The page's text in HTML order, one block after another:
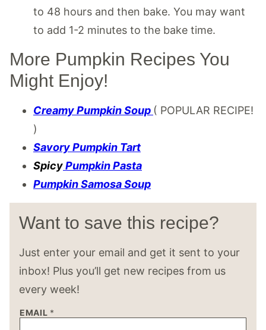
to 48 hours and then bake. You may want
to add 1-2 minutes to the bake time.
More Pumpkin Recipes You
Might Enjoy!
Creamy Pumpkin Soup ( POPULAR RECIPE!
)
Savory Pumpkin Tart
SpicyPumpkinPasta
Pumpkin Samosa Soup
Want to save this recipe?
Just enter your email and get it sent to your
inbox! Plus you’ll get new recipes from us
every week!
EMAIL *